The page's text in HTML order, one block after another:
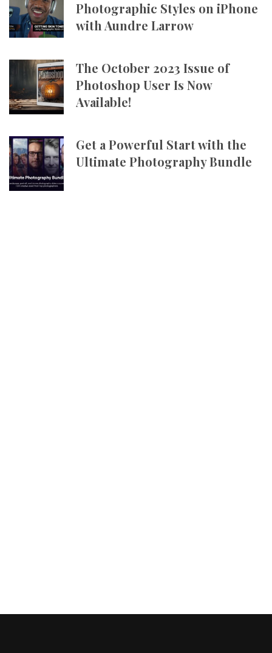
Photographic Styles on iPhone
with Aundre Larrow
The October 2023 Issue of
Photoshop User Is Now
Available!
Get a Powerful Start with the
Ultimate Photography Bundle